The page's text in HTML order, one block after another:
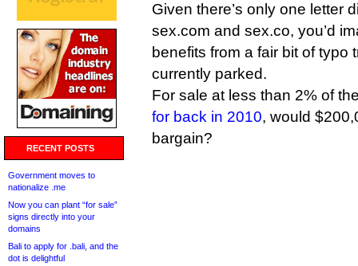
RECENT POSTS
Government moves to
nationalize .me
Now you can plant “for sale”
signs directly into your
domains
Bali to apply for .bali, and the
dot is delightful
Given there’s only one letter
sex.com and sex.co, you’d
benefits from a fair bit of typo
currently parked.
For sale at less than 2% of
for back in 2010, would
bargain?